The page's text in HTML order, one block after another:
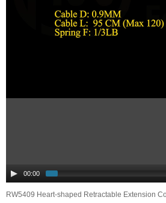
00:00
RW5409 Heart-shaped Retractable Extension